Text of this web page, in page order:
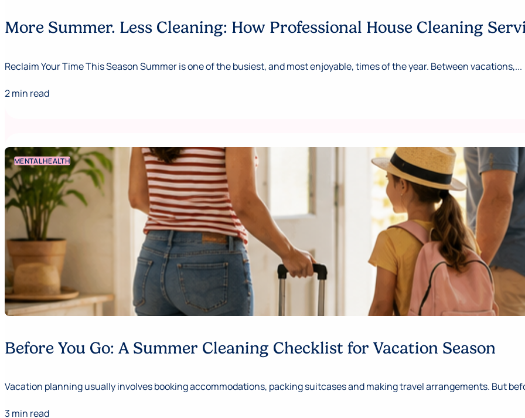
More Summer. Less Cleaning: How Professional House Cleaning
Reclaim Your Time This Season Summer is one of the busiest, and most enjoyable, times of the year. Between vacations,...
2 min read
MENTAL HEALTH
Before You Go: A Summer Cleaning Checklist for Vacation Season
Vacation planning usually involves booking accommodations, packing suitcases and making travel arrangements. But
3 min read